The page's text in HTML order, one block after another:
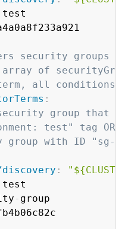
test
security groups
of
all conditions
:
group that
test" tag
group with ID "sg-
:
test
- group